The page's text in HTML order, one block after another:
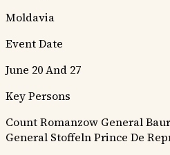
Moldavia
Event Date
June 20 And 27
Key Persons
Count Romanzow General Baur
General StoffelnPrince De